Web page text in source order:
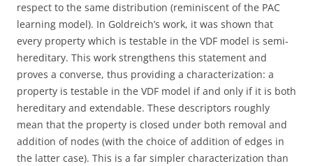
respect to the same distribution (reminiscent of the PAC
learning model). In Goldreich’s work, it was shown that
every property which is testable in the VDF model is semi-
hereditary. This work strengthens this statement and
proves a converse, thus providing a characterization: a
property is testable in the VDF model if and only if it is both
hereditary and extendable. These descriptors roughly
mean that the property is closed under both removal and
addition of nodes (with the choice of addition of edges in
the latter case). This is a far simpler characterization than